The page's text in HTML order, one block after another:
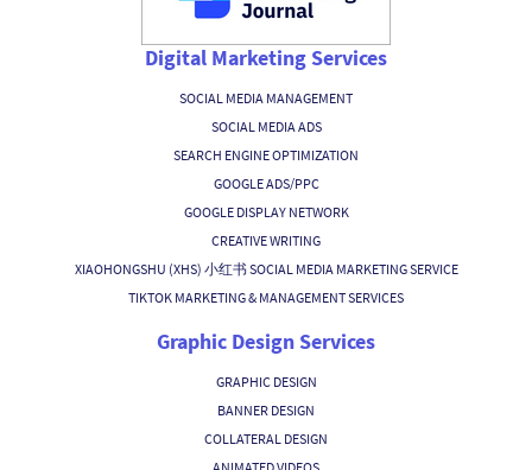
Digital Marketing Services
SOCIAL MEDIA MANAGEMENT
SOCIAL MEDIA ADS
SEARCH ENGINE OPTIMIZATION
GOOGLE ADS/PPC
GOOGLE DISPLAY NETWORK
CREATIVE WRITING
XIAOHONGSHU (XHS) 小红书 SOCIAL MEDIA MARKETING SERVICE
TIKTOK MARKETING & MANAGEMENT SERVICES
Graphic Design Services
GRAPHIC DESIGN
BANNER DESIGN
COLLATERAL DESIGN